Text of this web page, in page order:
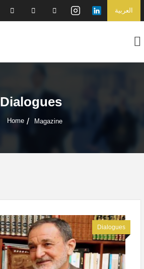
العربية
Dialogues
Home Magazine
Dialogues